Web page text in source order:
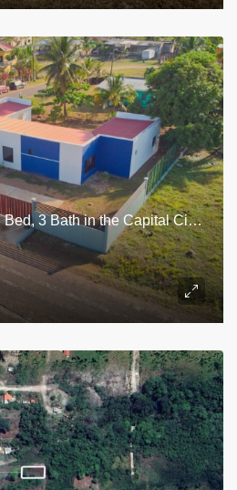
Newly built, Modern 3 Bed, 3 Bath in the Capital City of Belmopan